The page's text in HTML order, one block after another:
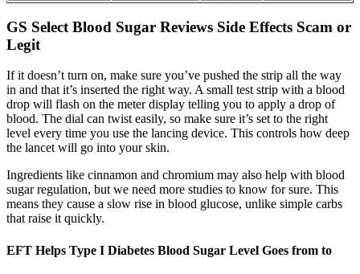
GS Select Blood Sugar Reviews Side Effects Scam or
Legit
If it doesn’t turn on, make sure you’ve pushed the strip all the way
in and that it’s inserted the right way. A small test strip with a blood
drop will flash on the meter display telling you to apply a drop of
blood. The dial can twist easily, so make sure it’s set to the right
level every time you use the lancing device. This controls how deep
the lancet will go into your skin.
Ingredients like cinnamon and chromium may also help with blood
sugar regulation, but we need more studies to know for sure. This
means they cause a slow rise in blood glucose, unlike simple carbs
that raise it quickly.
EFT Helps Type I Diabetes Blood Sugar Level Goes from to